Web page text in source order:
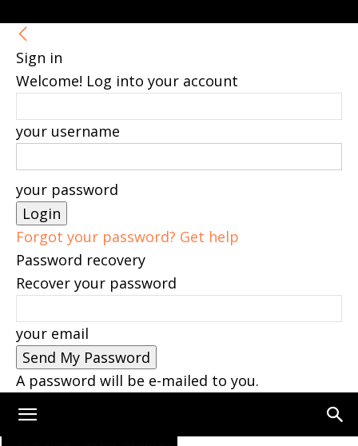
Sign in
Welcome! Log into your account
your username
your password
Forgot your password? Get help
Password recovery
Recover your password
your email
A password will be e-mailed to you.